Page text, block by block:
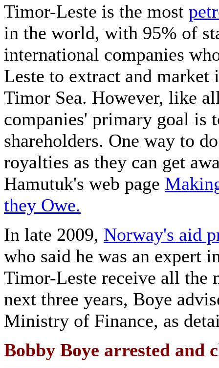
Timor-Leste is the most
in the world, with 95% of
international companies
Leste to extract and
Timor Sea. However, like
companies' primary goal is
shareholders. One way to
royalties as they can get
Hamutuk's web page
they Owe.
In late 2009, Norway's aid
who said he was an expert
Timor-Leste receive all the
next three years, Boye
Ministry of Finance, as
Bobby Boye arrested and